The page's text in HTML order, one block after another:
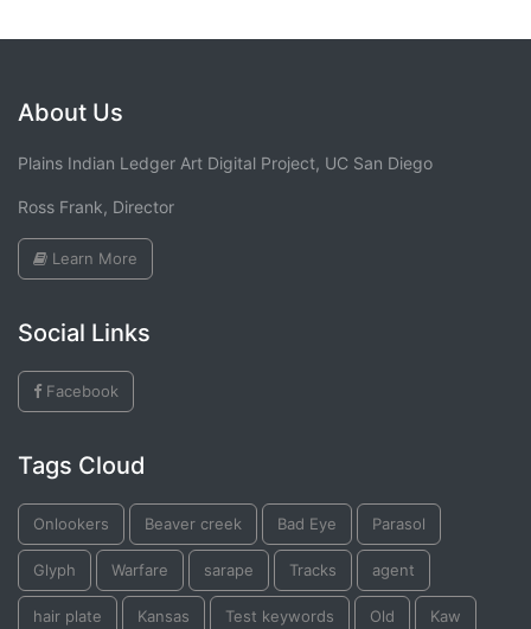
About Us
Plains Indian Ledger Art Digital Project, UC San Diego
Ross Frank, Director
Learn More
Social Links
Facebook
Tags Cloud
Onlookers Beaver creek Bad Eye Parasol
Glyph Warfare sarape Tracks agent
hair plate Kansas Test keywords Old Kaw